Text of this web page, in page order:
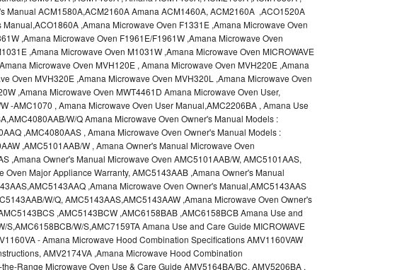
Manual ACM1580A,ACM2160A Amana ACM1460A, ACM2160A ,ACO1520A
,Amana Microwave Oven F1331E ,Amana Microwave Oven
,Amana Microwave Oven F1961E/F1961W ,Amana Microwave Oven
,Amana Microwave Oven M1031W ,Amana Microwave Oven MICROWAVE
Microwave Oven MVH120E , Amana Microwave Oven MVH220E ,Amana
Oven MVH320E ,Amana Microwave Oven MVH320L ,Amana Microwave Oven
,Amana Microwave Oven MWT4461D Amana Microwave Oven User,
-AMC1070 , Amana Microwave Oven User Manual,AMC2206BA , Amana Use
W/Q Amana Microwave Oven Owner's Manual Models :
,AMC4080AAS , Amana Microwave Oven Owner's Manual Models :
,AMC5101AAB/W , Amana Owner's Manual Microwave Oven
,Amana Owner's Manual Microwave Oven AMC5101AAB/W, AMC5101AAS,
Major Appliance Warranty, AMC5143AAB ,Amana Owner's Manual
,Amana Microwave Oven Owner's Manual,AMC5143AAS
W/Q, AMC5143AAS,AMC5143AAW ,Amana Microwave Oven Owner's
,AMC5143BCW ,AMC6158BAB ,AMC6158BCB Amana Use and
W/S,AMC7159TA Amana Use and Care Guide MICROWAVE
- Amana Microwave Hood Combination Specifications AMV1160VAW
AMV2174VA ,Amana Microwave Hood Combination
Range Microwave Oven Use & Care Guide AMV5164BA/BC, AMV5206BA ,